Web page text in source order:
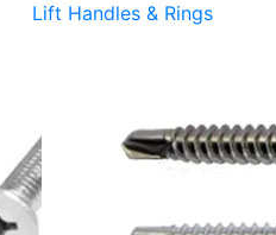
Lift Handles & Rings